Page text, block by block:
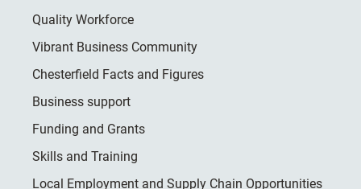
Quality Workforce
Vibrant Business Community
Chesterfield Facts and Figures
Business support
Funding and Grants
Skills and Training
Local Employment and Supply Chain Opportunities